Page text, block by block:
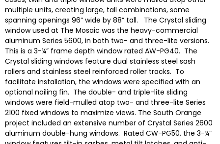
multiple units, creating large, tall combinations, some
spanning openings 96” wide by 88” tall. The Crystal sliding
window used at The Mosaic was the heavy-commercial
aluminum Series 5600, in both two- and three-lite versions.
This is a 3-¼” frame depth window rated AW-PG40. The
Crystal sliding windows feature dual stainless steel sash
rollers and stainless steel reinforced roller tracks. To
facilitate installation, the windows were specified with an
optional nailing fin. The double- and triple-lite sliding
windows were field-mulled atop two- and three-lite Series
2100 fixed windows to maximize views. The South Orange
project included an extensive number of Crystal Series 2600
aluminum double-hung windows. Rated CW-PG50, the 3-¼”